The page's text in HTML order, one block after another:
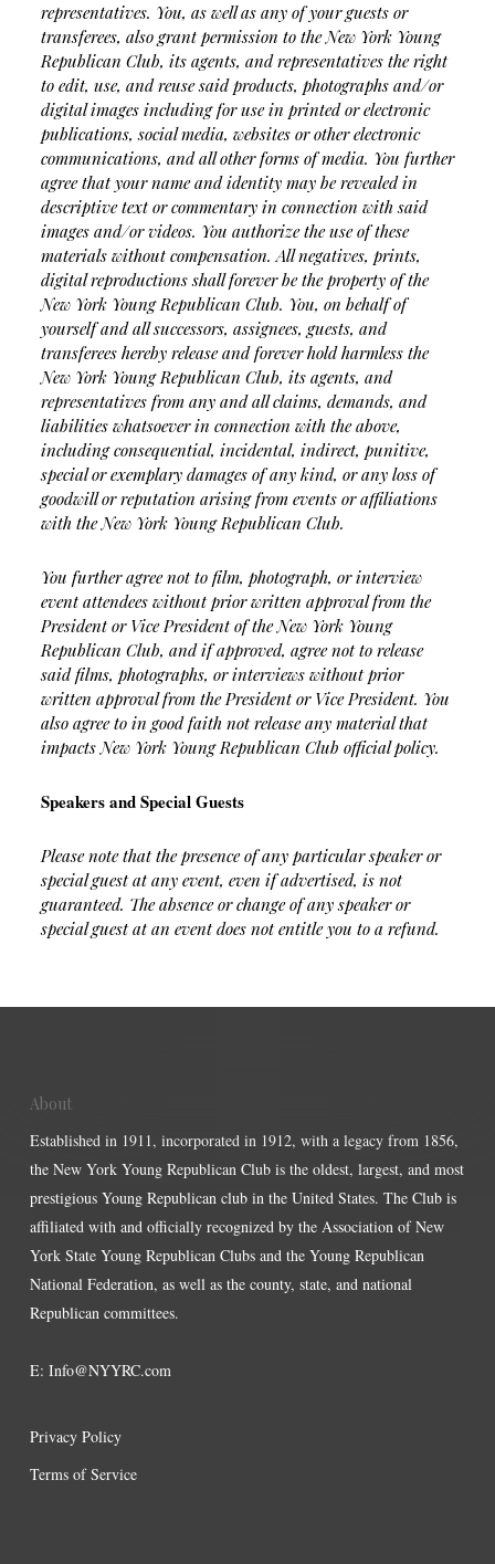
representatives. You, as well as any of your guests or
transferees, also grant permission to the New York Young
Republican Club, its agents, and representatives the right
to edit, use, and reuse said products, photographs and/or
digital images including for use in printed or electronic
publications, social media, websites or other electronic
communications, and all other forms of media. You further
agree that your name and identity may be revealed in
descriptive text or commentary in connection with said
images and/or videos. You authorize the use of these
materials without compensation. All negatives, prints,
digital reproductions shall forever be the property of the
New York Young Republican Club. You, on behalf of
yourself and all successors, assignees, guests, and
transferees hereby release and forever hold harmless the
New York Young Republican Club, its agents, and
representatives from any and all claims, demands, and
liabilities whatsoever in connection with the above,
including consequential, incidental, indirect, punitive,
special or exemplary damages of any kind, or any loss of
goodwill or reputation arising from events or affiliations
with the New York Young Republican Club.
You further agree not to film, photograph, or interview
event attendees without prior written approval from the
President or Vice President of the New York Young
Republican Club, and if approved, agree not to release
said films, photographs, or interviews without prior
written approval from the President or Vice President. You
also agree to in good faith not release any material that
impacts New York Young Republican Club official policy.
Speakers and Special Guests
Please note that the presence of any particular speaker or
special guest at any event, even if advertised, is not
guaranteed. The absence or change of any speaker or
special guest at an event does not entitle you to a refund.
About
Established in 1911, incorporated in 1912, with a legacy from 1856,
the New York Young Republican Club is the oldest, largest, and most
prestigious Young Republican club in the United States. The Club is
affiliated with and officially recognized by the Association of New
York State Young Republican Clubs and the Young Republican
National Federation, as well as the county, state, and national
Republican committees.
E: Info@NYYRC.com
Privacy Policy
Terms of Service